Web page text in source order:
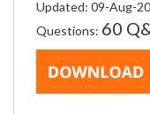
Updated: 09-Aug-
Questions: 60